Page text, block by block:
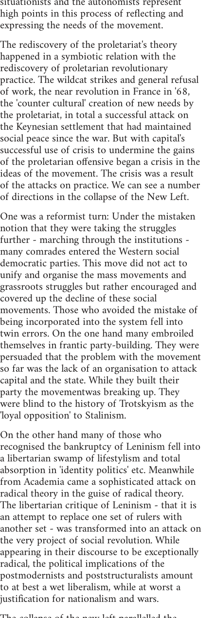
high points in this process of reflecting and
expressing the needs of the movement.
The rediscovery of the proletariat's theory
happened in a symbiotic relation with the
rediscovery of proletarian revolutionary
practice. The wildcat strikes and general refusal
of work, the near revolution in France in '68,
the 'counter cultural' creation of new needs by
the proletariat, in total a successful attack on
the Keynesian settlement that had maintained
social peace since the war. But with capital's
successful use of crisis to undermine the gains
of the proletarian offensive began a crisis in the
ideas of the movement. The crisis was a result
of the attacks on practice. We can see a number
of directions in the collapse of the New Left.
One was a reformist turn: Under the mistaken
notion that they were taking the struggles
further - marching through the institutions -
many comrades entered the Western social
democratic parties. This move did not act to
unify and organise the mass movements and
grassroots struggles but rather encouraged and
covered up the decline of these social
movements. Those who avoided the mistake of
being incorporated into the system fell into
twin errors. On the one hand many embroiled
themselves in frantic party-building. They were
persuaded that the problem with the movement
so far was the lack of an organisation to attack
capital and the state. While they built their
party the movementwas breaking up. They
were blind to the history of Trotskyism as the
'loyal opposition' to Stalinism.
On the other hand many of those who
recognised the bankruptcy of Leninism fell into
a libertarian swamp of lifestylism and total
absorption in 'identity politics' etc. Meanwhile
from Academia came a sophisticated attack on
radical theory in the guise of radical theory.
The libertarian critique of Leninism - that it is
an attempt to replace one set of rulers with
another set - was transformed into an attack on
the very project of social revolution. While
appearing in their discourse to be exceptionally
radical, the political implications of the
postmodernists and poststructuralists amount
to at best a wet liberalism, while at worst a
justification for nationalism and wars.